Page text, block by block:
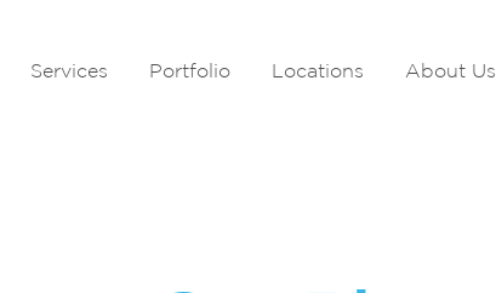
Services Portfolio Locations About Us